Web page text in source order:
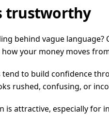
trustworthy
behind vague
your money moves
to build confidence
rushed, confusing, or
attractive, especially for